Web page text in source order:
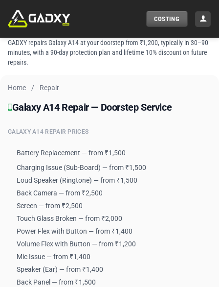
content
COSTING
GADXY repairs Galaxy A14 at your doorstep from ₹1,200, typically in 30–90
minutes, with a 90-day protection plan and lifetime 10% discount on future
repairs.
Home / Repair
Galaxy A14 Repair — Doorstep Service
Galaxy A14 Repair — Doorstep Service
GALAXY A14 REPAIR PRICES
Battery Replacement — from ₹1,500
Charging Issue (Sub-Board) — from ₹1,500
Loud Speaker (Ringtone) — from ₹1,500
Back Camera — from ₹2,500
Screen — from ₹2,500
Touch Glass Broken — from ₹2,000
Power Flex with Button — from ₹1,400
Volume Flex with Button — from ₹1,200
Mic Issue — from ₹1,400
Speaker (Ear) — from ₹1,400
Back Panel — from ₹1,500